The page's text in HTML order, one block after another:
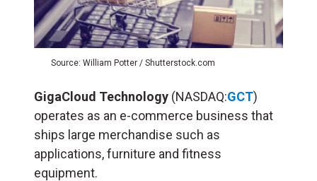
Source: William Potter / Shutterstock.com
GigaCloud Technology (NASDAQ:GCT)
operates as an e-commerce business that
ships large merchandise such as
applications, furniture and fitness
equipment.